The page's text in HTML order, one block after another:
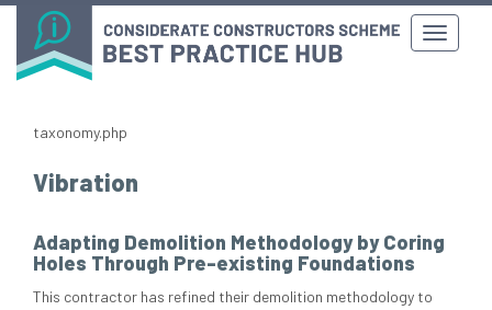
taxonomy.php
Vibration
Adapting Demolition Methodology by Coring
Holes Through Pre-existing Foundations
This contractor has refined their demolition methodology to